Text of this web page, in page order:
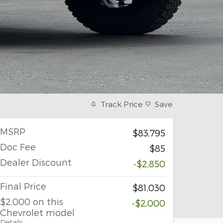
Track Price Save
MSRP
$83,795
Doc Fee
$85
Dealer Discount
-$2,850
Final Price
$81,030
$2,000 on this
Chevrolet model
-$2,000